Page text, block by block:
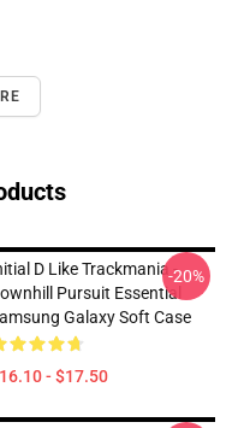
D Like Trackmania -
Pursuit Essential
Galaxy Soft Case
- $17.50
-20%